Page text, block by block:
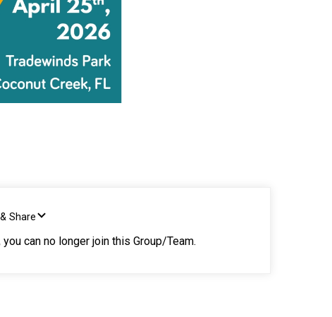
Share
you can no longer join this Group/Team.